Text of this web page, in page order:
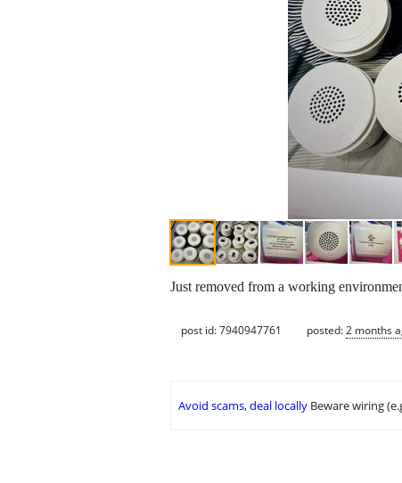
Just removed from a working
post id: 7940947761 posted:2 months
Avoid scams, deal locally Beware wiring